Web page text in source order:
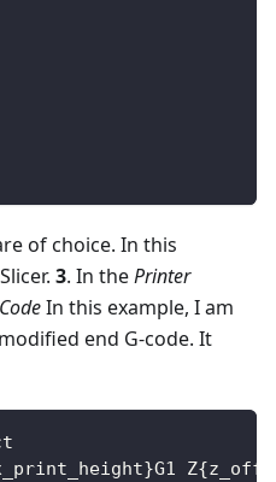
of choice. In this
3. In thePrinter
In this example, I am
end G-code. It